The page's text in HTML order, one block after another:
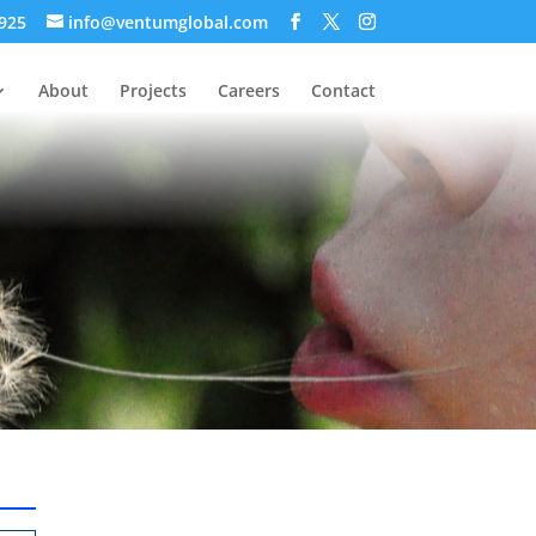
info@ventumglobal.com
About Projects Careers Contact